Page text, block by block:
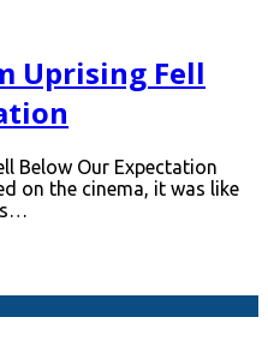
Uprising Fell
Below Our Expectation
on the cinema, it was like